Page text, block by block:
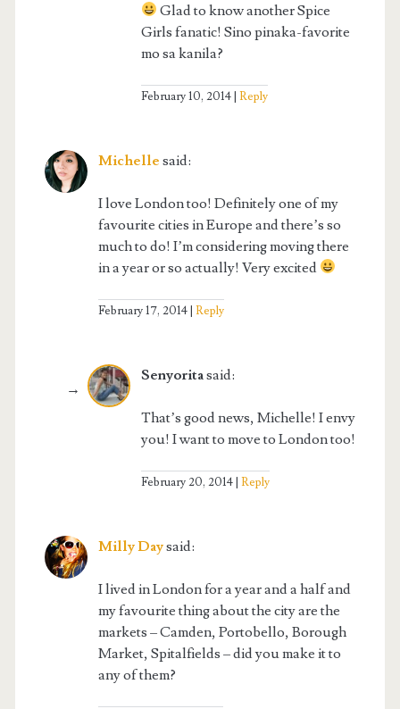
Glad to know another Spice
Girls fanatic! Sino pinaka-favorite
mo sa kanila?
February 10, 2014 Reply
Michelle said:
I love London too! Definitely one of my
favourite cities in Europe and there’s so
much to do! I’m considering moving there
in a year or so actually! Very excited
February 17, 2014 Reply
Senyoritasaid:
That’s good news, Michelle! I envy
you! I want to move to London too!
February 20, 2014 Reply
Milly Daysaid:
I lived in London for a year and a half and
my favourite thing about the city are the
markets – Camden, Portobello, Borough
Market, Spitalfields – did you make it to
any of them?